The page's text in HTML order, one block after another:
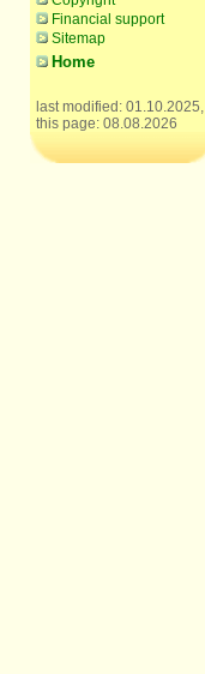
Financial support
Sitemap
Home
last modified: 01.10.2025,
this page: 08.08.2026